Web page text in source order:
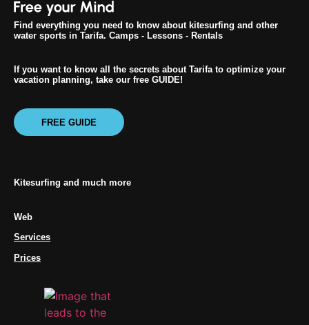
Find everything you need to know about kitesurfing and other
water sports in Tarifa. Camps - Lessons - Rentals
If you want to know all the secrets about Tarifa to optimize your
vacation planning, take our free GUIDE!
FREE GUIDE
Kitesurfing and much more
Web
Services
Prices